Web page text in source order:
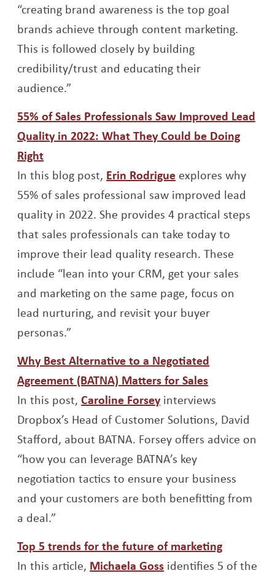
“creating brand awareness is the top goal
brands achieve through content marketing.
This is followed closely by building
credibility/trust and educating their
audience.”
55% of Sales Professionals Saw Improved Lead
Quality in 2022: What They Could be Doing
RightOpens a new window
In this blog post, Erin RodrigueOpens a new
explores why
55% of sales professional saw improved lead
quality in 2022. She provides 4 practical steps
that sales professionals can take today to
improve their lead quality research. These
include “lean into your CRM, get your sales
and marketing on the same page, focus on
lead nurturing, and revisit your buyer
personas.”
Why Best Alternative to a Negotiated
Agreement (BATNA) Matters for SalesOpens a
In this post,Caroline ForseyOpens a new window
interviews
Dropbox’s Head of Customer Solutions, David
Stafford, about BATNA. Forsey offers advice on
“how you can leverage BATNA’s key
negotiation tactics to ensure your business
and your customers are both benefitting from
a deal.”
Top 5 trends for the future of marketingOpens a
In this article, Michaela GossOpens a new
identifies 5 of the